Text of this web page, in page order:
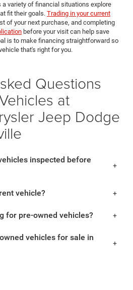
a variety of financial situations explore
fit their goals. Trading in your current
of your next purchase, and completing
before your visit can help save
is to make financing straightforward so
that's right for you.
Questions
at
Jeep Dodge
inspected before
vehicle?
for pre-owned vehicles?
vehicles for sale in